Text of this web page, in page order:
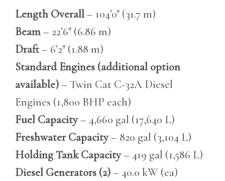
Length Overall– 104’0″ (31.7 m)
Beam– 22’6″ (6.86 m)
Draft– 6’2″ (1.88 m)
Standard Engines (additional option
available)– Twin Cat C-32A Diesel
Engines (1,800 BHP each)
Fuel Capacity– 4,660 gal (17,640 L)
Freshwater Capacity– 820 gal (3,104 L)
Holding Tank Capacity– 419 gal (1,586 L)
Diesel Generators (2)– 40.0 kW (ea)